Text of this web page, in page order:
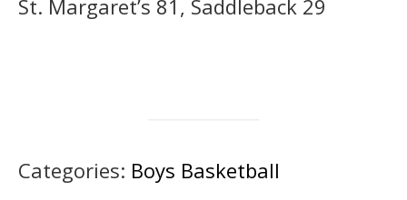
St. Margaret’s 81, Saddleback 29
Categories: Boys Basketball